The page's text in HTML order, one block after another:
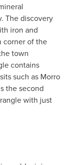
The discovery
iron and
corner of the
town
contains
such as Morro
the second
with just